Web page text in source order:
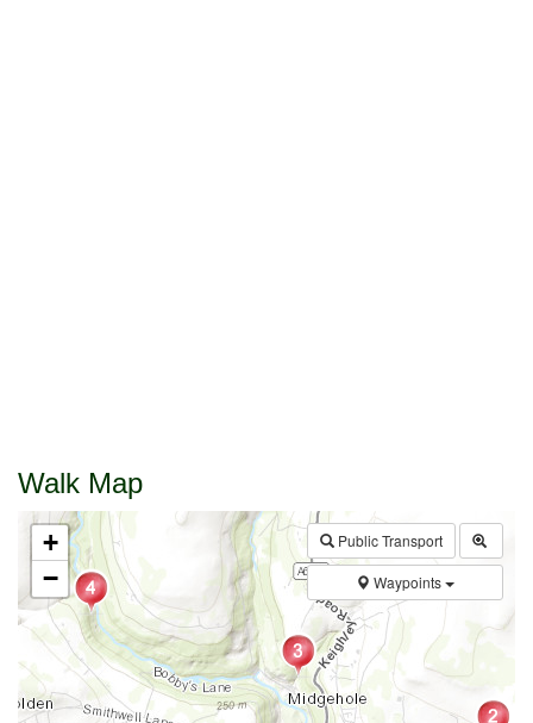
Walk Map
Public Transport
Waypoints
+
−